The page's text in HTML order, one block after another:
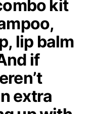
kit
lip balm
if
extra